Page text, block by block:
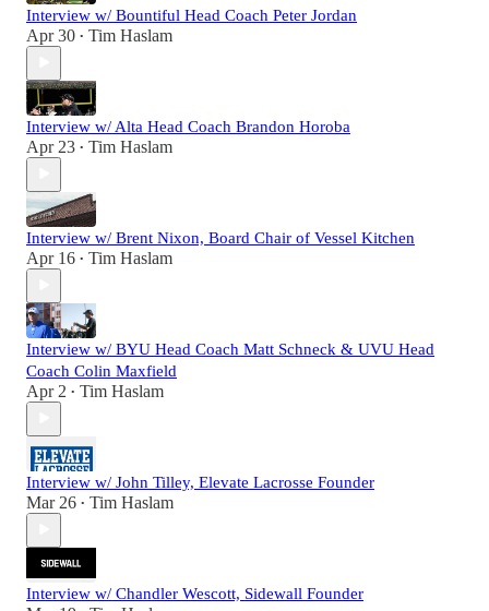
Interview w/ Bountiful Head Coach Peter Jordan
Apr 30 • Tim Haslam
Interview w/ Alta Head Coach Brandon Horoba
Apr 23 • Tim Haslam
Interview w/ Brent Nixon, Board Chair of Vessel Kitchen
Apr 16 • Tim Haslam
Interview w/ BYU Head Coach Matt Schneck & UVU Head
Coach Colin Maxfield
Apr 2 • Tim Haslam
Interview w/ John Tilley, Elevate Lacrosse Founder
Mar 26 • Tim Haslam
Interview w/ Chandler Wescott, Sidewall Founder